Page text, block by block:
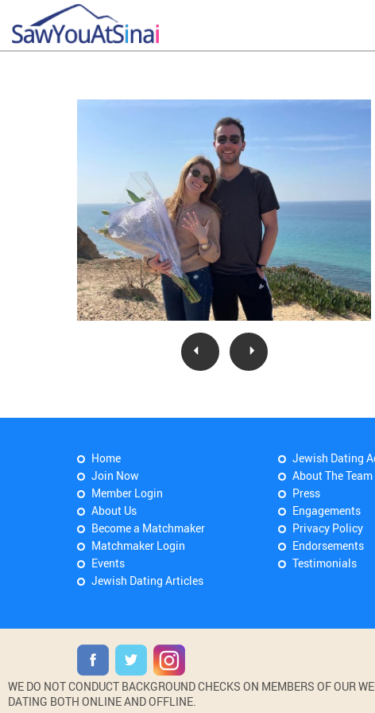
Home
Join Now
Member Login
About Us
Become a Matchmaker
Matchmaker Login
Events
Jewish Dating Articles
Jewish Dating
About The Team
Press
Engagements
Privacy Policy
Endorsements
Testimonials
WE DO NOT CONDUCT BACKGROUND CHECKS ON MEMBERS OF OUR
DATING BOTH ONLINE AND OFFLINE.